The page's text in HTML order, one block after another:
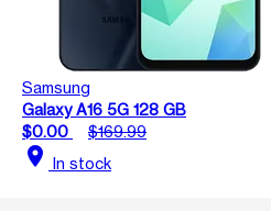
Samsung
Galaxy A16 5G 128 GB
$0.00
$169.99
location_on In stock